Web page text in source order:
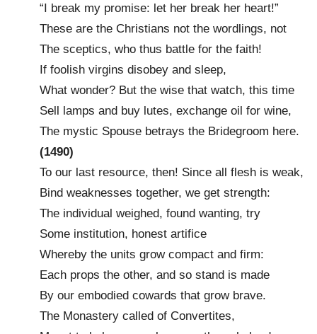
“I break my promise: let her break her heart!”
These are the Christians not the wordlings, not
The sceptics, who thus battle for the faith!
If foolish virgins disobey and sleep,
What wonder? But the wise that watch, this time
Sell lamps and buy lutes, exchange oil for wine,
The mystic Spouse betrays the Bridegroom here.
(1490)
To our last resource, then! Since all flesh is weak,
Bind weaknesses together, we get strength:
The individual weighed, found wanting, try
Some institution, honest artifice
Whereby the units grow compact and firm:
Each props the other, and so stand is made
By our embodied cowards that grow brave.
The Monastery called of Convertites,